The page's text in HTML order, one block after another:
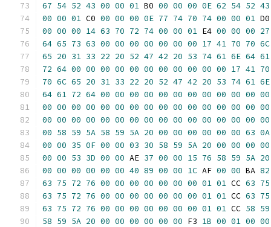
67 54 52 43 00 00 01 B0 00 00 00 0E 62 54 52 43
00 00 01 C0 00 00 00 0E 77 74 70 74 00 00 01
00 00 00 14 63 70 72 74 00 00 01 E4 00 00 00 27
64 65 73 63 00 00 00 00 00 00 00 17 41 70 70 6C
65 20 31 33 22 20 52 47 42 20 53 74 61 6E 64 61
72 64 00 00 00 00 00 00 00 00 00 00 00 17 41 70
70 6C 65 20 31 33 22 20 52 47 42 20 53 74 61 6E
64 61 72 64 00 00 00 00 00 00 00 00 00 00 00 00
00 00 00 00 00 00 00 00 00 00 00 00 00 00 00 00
00 00 00 00 00 00 00 00 00 00 00 00 00 00 00 00
00 58 59 5A 58 59 5A 20 00 00 00 00 00 00 63 0A
00 00 35 0F 00 00 03 30 58 59 5A 20 00 00 00 00
00 00 53 3D 00 00 AE 37 00 00 15 76 58 59 5A 20
00 00 00 00 00 00 40 89 00 00 1C AF 00 00 BA 82
63 75 72 76 00 00 00 00 00 00 00 01 01 CC 63 75
63 75 72 76 00 00 00 00 00 00 00 01 01 CC 63 75
63 75 72 76 00 00 00 00 00 00 00 01 01 CC 58 59
58 59 5A 20 00 00 00 00 00 00 F3 1B 00 01 00 00